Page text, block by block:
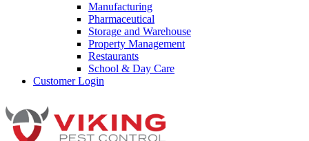
Manufacturing
Pharmaceutical
Storage and Warehouse
Property Management
Restaurants
School & Day Care
Customer Login